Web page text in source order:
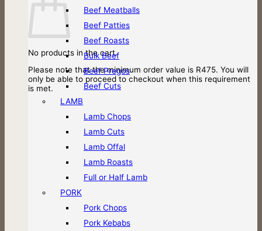
No products in the cart.
Please note that the minimum order value is R475. You will
only be able to proceed to checkout when this requirement
is met.
Beef Meatballs
Beef Patties
Beef Roasts
Bulk Beef
Beef Pregos
Beef Cuts
LAMB
Lamb Chops
Lamb Cuts
Lamb Offal
Lamb Roasts
Full or Half Lamb
PORK
Pork Chops
Pork Kebabs